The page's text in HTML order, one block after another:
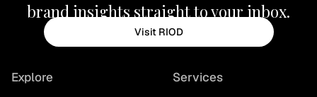
brand insights straight to your inbox.
Visit RIOD
Explore Services